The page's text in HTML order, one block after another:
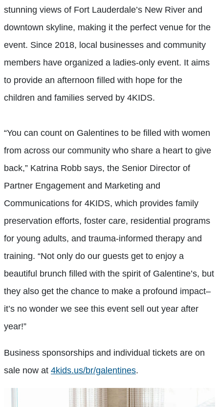
stunning views of Fort Lauderdale’s New River and
downtown skyline, making it the perfect venue for the
event. Since 2018, local businesses and community
members have organized a ladies-only event. It aims
to provide an afternoon filled with hope for the
children and families served by 4KIDS.
“You can count on Galentines to be filled with women
from across our community who share a heart to give
back,” Katrina Robb says, the Senior Director of
Partner Engagement and Marketing and
Communications for 4KIDS, which provides family
preservation efforts, foster care, residential programs
for young adults, and trauma-informed therapy and
training. “Not only do our guests get to enjoy a
beautiful brunch filled with the spirit of Galentine’s, but
they also get the chance to make a profound impact–
it’s no wonder we see this event sell out year after
year!”
Business sponsorships and individual tickets are on
sale now at 4kids.us/br/galentines.